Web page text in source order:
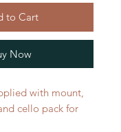
to Cart
Now
with mount,
cello pack for